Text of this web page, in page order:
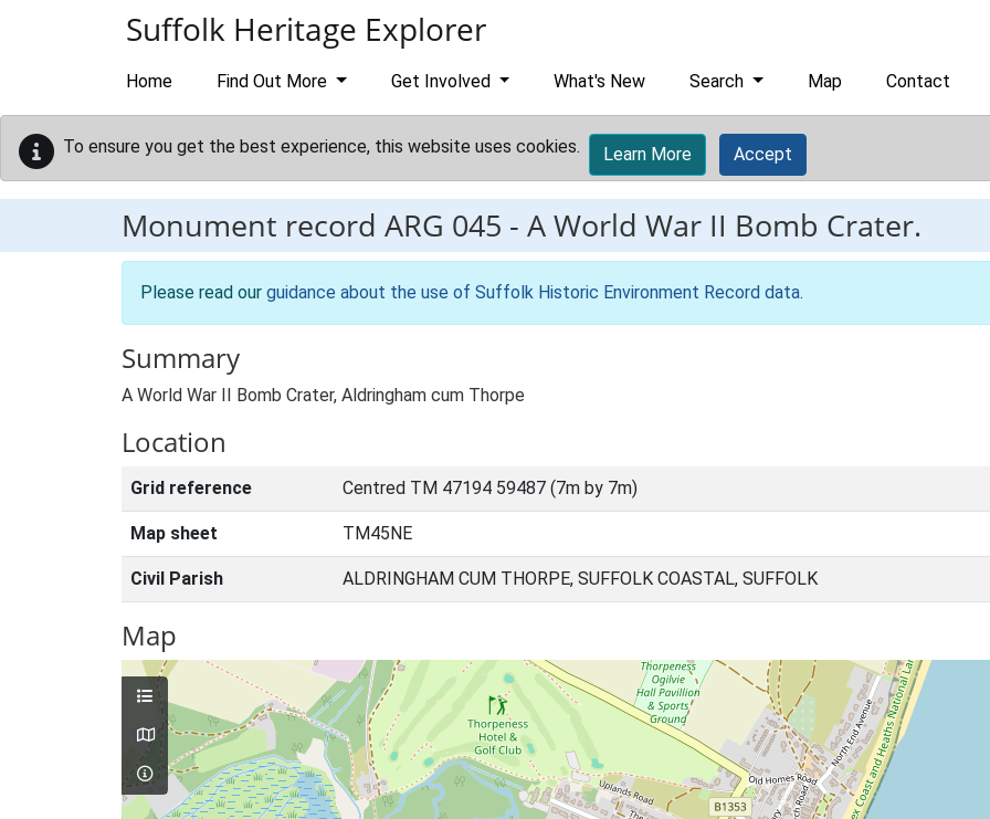
Suffolk Heritage Explorer
Home Find Out More Get Involved What's New Search Map Contact
To ensure you get the best experience, this website uses cookies. Learn More Accept
Monument record ARG 045 - A World War II Bomb Crater.
Please read our guidance about the use of Suffolk Historic Environment Record data.
Summary
A World War II Bomb Crater, Aldringham cum Thorpe
Location
Grid reference Centred TM 47194 59487 (7m by 7m)
Map sheet TM45NE
Civil Parish ALDRINGHAM CUM THORPE, SUFFOLK COASTAL, SUFFOLK
Map